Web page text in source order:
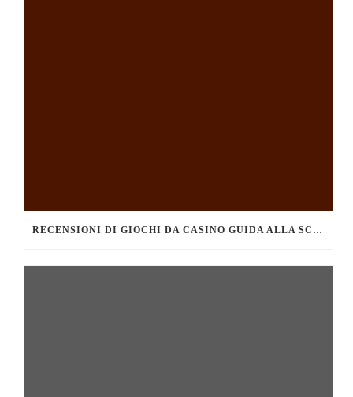
RECENSIONI DI GIOCHI DA CASINO GUIDA ALLA SCELTA DEI MIGLIORI TITOLI DA PROVARE